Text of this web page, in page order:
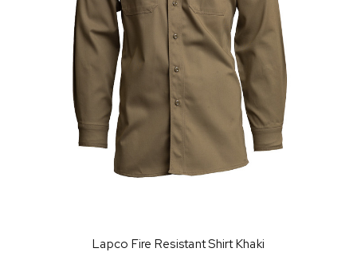
Lapco Fire Resistant Shirt Khaki